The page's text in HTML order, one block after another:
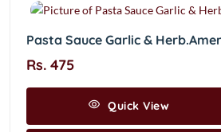
Pasta Sauce Garlic &
Rs. 475
Quick View